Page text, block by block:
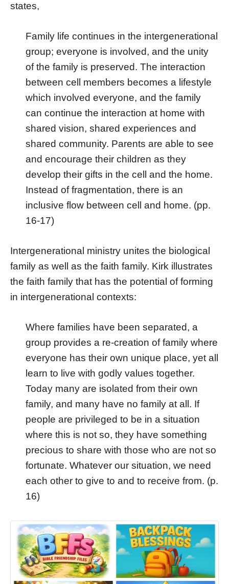
states,
Family life continues in the intergenerational
group; everyone is involved, and the unity
of the family is preserved. The interaction
between cell members becomes a lifestyle
which involved everyone, and the family
can continue the interaction at home with
shared vision, shared experiences and
shared community. Parents are able to see
and encourage their children as they
develop their gifts in the cell and the home.
Instead of fragmentation, there is an
inclusive flow between cell and home. (pp.
16-17)
Intergenerational ministry unites the biological
family as well as the faith family. Kirk illustrates
the faith family that has the potential of forming
in intergenerational contexts:
Where families have been separated, a
group provides a re-creation of family where
everyone has their own unique place, yet all
learn to live with godly values together.
Today many are isolated from their own
family, and many have no family at all. If
people are privileged to be in a situation
where this is not so, they have something
precious to share with those who are not so
fortunate. Whatever our situation, we need
each other to give to and to receive from. (p.
16)